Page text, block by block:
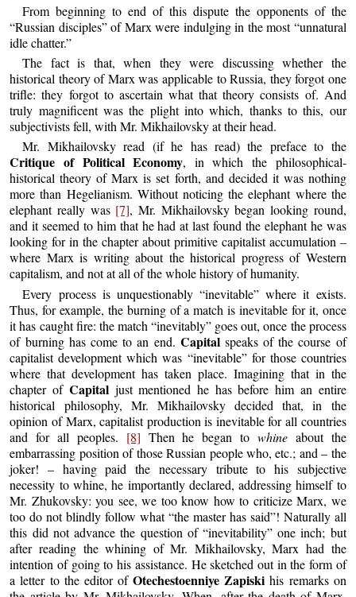
From beginning to end of this dispute the opponents of the
“Russian disciples” of Marx were indulging in the most “unnatural
idle chatter.”
The fact is that, when they were discussing whether the
historical theory of Marx was applicable to Russia, they forgot one
trifle: they forgot to ascertain what that theory consists of. And
truly magnificent was the plight into which, thanks to this, our
subjectivists fell, with Mr. Mikhailovsky at their head.
Mr. Mikhailovsky read (if he has read) the preface to the
Critique of Political Economy, in which the philosophical-
historical theory of Marx is set forth, and decided it was nothing
more than Hegelianism. Without noticing the elephant where the
elephant really was [7], Mr. Mikhailovsky began looking round,
and it seemed to him that he had at last found the elephant he was
looking for in the chapter about primitive capitalist accumulation –
where Marx is writing about the historical progress of Western
capitalism, and not at all of the whole history of humanity.
Every process is unquestionably “inevitable” where it exists.
Thus, for example, the burning of a match is inevitable for it, once
it has caught fire: the match “inevitably” goes out, once the process
of burning has come to an end. Capitalspeaks of the course of
capitalist development which was “inevitable” for those countries
where that development has taken place. Imagining that in the
chapter of Capitaljust mentioned he has before him an entire
historical philosophy, Mr. Mikhailovsky decided that, in the
opinion of Marx, capitalist production is inevitable for all countries
and for all peoples. [8] Then he began to whine about the
embarrassing position of those Russian people who, etc.; and – the
joker! – having paid the necessary tribute to his subjective
necessity to whine, he importantly declared, addressing himself to
Mr. Zhukovsky: you see, we too know how to criticize Marx, we
too do not blindly follow what “the master has said”! Naturally all
this did not advance the question of “inevitability” one inch; but
after reading the whining of Mr. Mikhailovsky, Marx had the
intention of going to his assistance. He sketched out in the form of
a letter to the editor ofOtechestoenniye Zapiski his remarks on